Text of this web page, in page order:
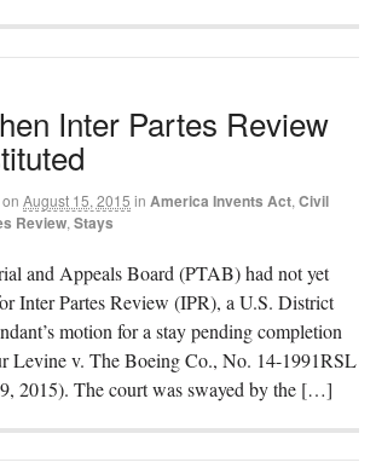
Inter Partes Review
on August 15, 2015 in America Invents Act, Civil
Review, Stays
and Appeals Board (PTAB) had not yet
Inter Partes Review (IPR), a U.S. District
motion for a stay pending completion
Levine v. The Boeing Co., No. 14-1991RSL
2015). The court was swayed by the […]